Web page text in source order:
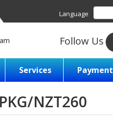
Language
Follow Us
Services
NZT260